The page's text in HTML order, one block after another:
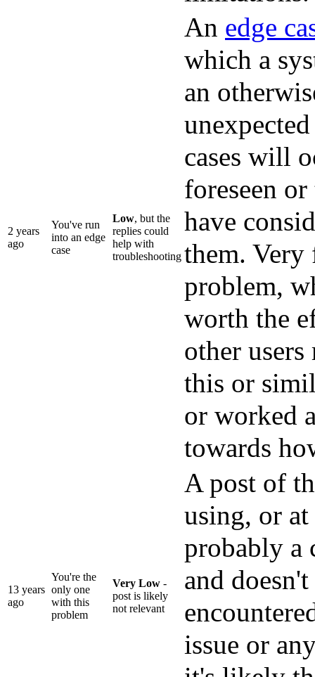
2 years
ago
You've run
into an edge
case
Low, but the
replies could
help with
troubleshooting
An edge
which a
an
cases will
foreseen
have
them.
problem,
worth the
other
this or
or worked
towards
13 years
ago
You're the
only one
with this
problem
Very Low -
post is likely
not relevant
A post of
using, or
probably a
and
issue or